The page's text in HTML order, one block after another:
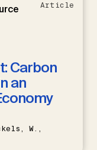
Article
Carbon
an
W.,